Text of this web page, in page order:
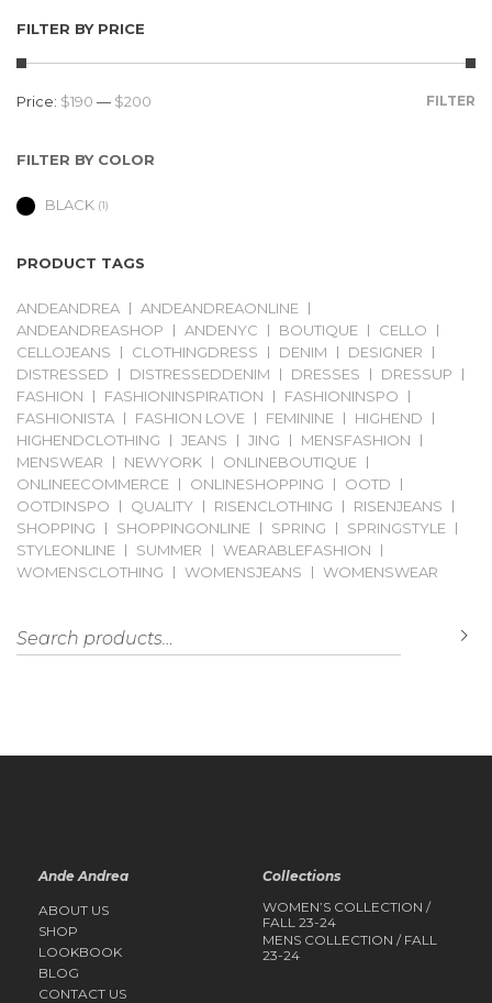
FILTER BY PRICE
FILTER
Price: $190 — $200
FILTER BY COLOR
BLACK (1)
PRODUCT TAGS
ANDEANDREA
ANDEANDREAONLINE
ANDEANDREASHOP
ANDENYC BOUTIQUE
CELLO
CELLOJEANS
CLOTHINGDRESS DENIM
DESIGNER
DISTRESSED
DISTRESSEDDENIM DRESSES
DRESSUP
FASHION
FASHIONINSPIRATION
FASHIONINSPO
FASHIONISTA
FASHION LOVE FEMININE
HIGHEND
HIGHENDCLOTHING
JEANS JING
MENSFASHION
MENSWEAR
NEWYORK
ONLINEBOUTIQUE
ONLINEECOMMERCE
ONLINESHOPPING
OOTD
OOTDINSPO
QUALITY RISENCLOTHING
RISENJEANS
SHOPPING
SHOPPINGONLINE SPRING
SPRINGSTYLE
STYLEONLINE
SUMMER
WEARABLEFASHION
WOMENSCLOTHING
WOMENSJEANS WOMENSWEAR
Search for:
Ande Andrea
ABOUT US
SHOP
LOOKBOOK
BLOG
CONTACT US
Collections
WOMEN’S COLLECTION /
FALL 23-24
MENS COLLECTION / FALL
23-24